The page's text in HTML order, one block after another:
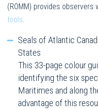
(ROMM) provides observers
tools.
Seals of Atlantic
States
This 33-page colour
identifying the six
Maritimes and along
advantage of this